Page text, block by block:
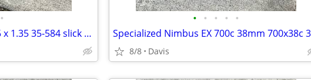
•
Schwalbe Kojak 650B 27.5 x 1.35 35-584 slick tire
• • • • •
8/8 Davis